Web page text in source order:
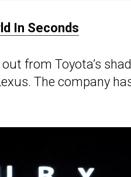
In Seconds
from Toyota’s
The company